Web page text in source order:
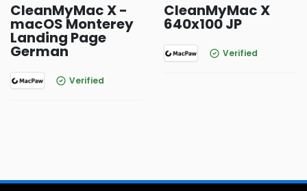
CleanMyMac X -
macOS Monterey
Landing Page
German
Verified
CleanMyMac X
640x100 JP
Verified